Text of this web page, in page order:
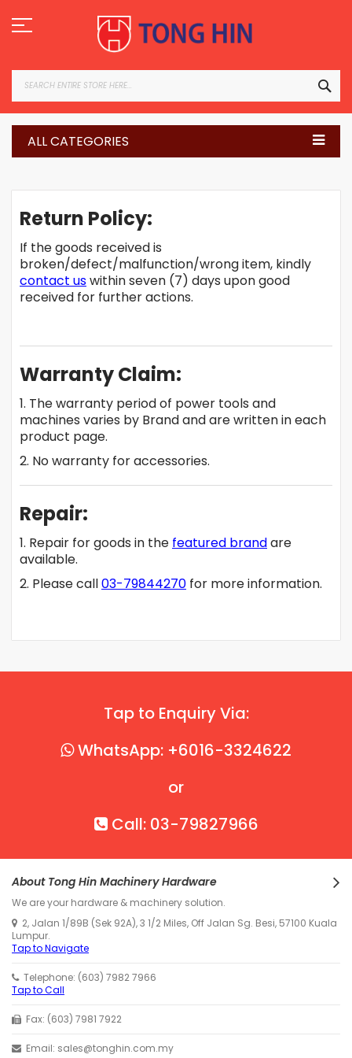
to
Content
ALL CATEGORIES
Return Policy:
If the goods received is
broken/defect/malfunction/wrong item, kindly
contact uswithin seven (7) days upon good
received for further actions.
Warranty Claim:
1. The warranty period of power tools and
machines varies by Brand and are written in each
product page.
2. No warranty for accessories.
Repair:
1. Repair for goods in the featured brandare
available.
2. Please call03-79844270 for more information.
Tap to Enquiry Via:
WhatsApp: +6016-3324622
or
Call: 03-79827966
About Tong Hin Machinery Hardware
We are your hardware & machinery solution.
2, Jalan 1/89B (Sek 92A), 3 1/2 Miles, Off Jalan Sg. Besi, 57100 Kuala
Lumpur.
Tap to Navigate
Telephone: (603) 7982 7966
Tap to Call
Fax: (603) 7981 7922
Email: sales@tonghin.com.my